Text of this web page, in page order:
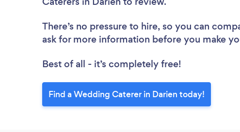
There’s no pressure to hire, so you can
ask for more information before you make
Best of all - it’s completely free!
Find a Wedding Caterer in Darien today!